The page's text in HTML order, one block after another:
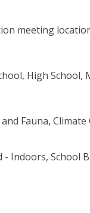
meeting
High School,
Fauna,
- Indoors, School